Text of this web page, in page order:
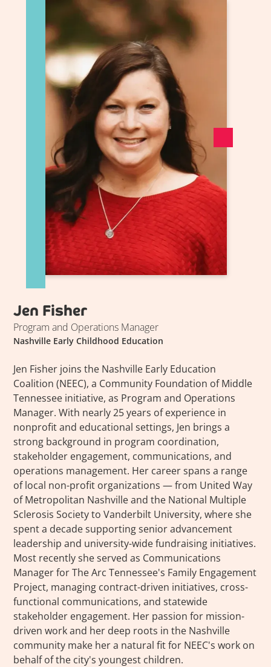
Jen Fisher
Program and Operations Manager
Nashville Early Childhood Education
Jen Fisher joins the Nashville Early Education
Coalition (NEEC), a Community Foundation of Middle
Tennessee initiative, as Program and Operations
Manager. With nearly 25 years of experience in
nonprofit and educational settings, Jen brings a
strong background in program coordination,
stakeholder engagement, communications, and
operations management. Her career spans a range
of local non-profit organizations — from United Way
of Metropolitan Nashville and the National Multiple
Sclerosis Society to Vanderbilt University, where she
spent a decade supporting senior advancement
leadership and university-wide fundraising initiatives.
Most recently she served as Communications
Manager for The Arc Tennessee's Family Engagement
Project, managing contract-driven initiatives, cross-
functional communications, and statewide
stakeholder engagement. Her passion for mission-
driven work and her deep roots in the Nashville
community make her a natural fit for NEEC's work on
behalf of the city's youngest children.